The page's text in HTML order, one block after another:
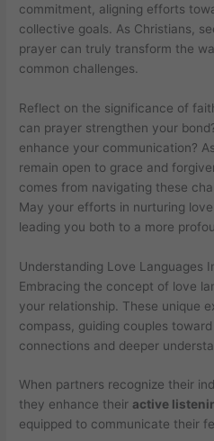
commitment, aligning efforts
collective goals. As Christians,
prayer can truly transform the
common challenges.
Reflect on the significance of
can prayer strengthen your
enhance your communication?
remain open to grace and
comes from navigating these
May your efforts in nurturing
leading you both to a more
Understanding Love Languages
Embracing the concept of love
your relationship. These unique
compass, guiding couples
connections and deeper
When partners recognize their
they enhance their active
equipped to communicate their